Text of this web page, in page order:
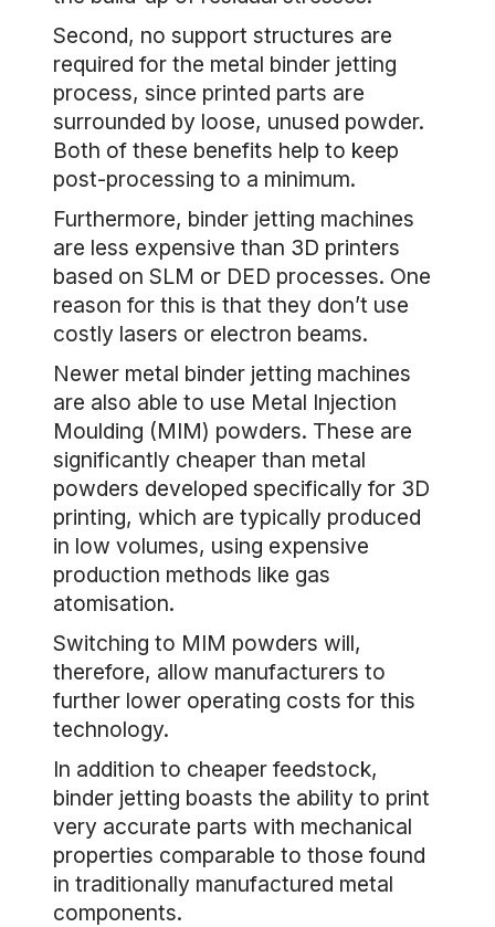
Second, no support structures are
required for the metal binder jetting
process, since printed parts are
surrounded by loose, unused powder.
Both of these benefits help to keep
post-processing to a minimum.
Furthermore, binder jetting machines
are less expensive than 3D printers
based on SLM or DED processes. One
reason for this is that they don’t use
costly lasers or electron beams.
Newer metal binder jetting machines
are also able to use Metal Injection
Moulding (MIM) powders. These are
significantly cheaper than metal
powders developed specifically for 3D
printing, which are typically produced
in low volumes, using expensive
production methods like gas
atomisation.
Switching to MIM powders will,
therefore, allow manufacturers to
further lower operating costs for this
technology.
In addition to cheaper feedstock,
binder jetting boasts the ability to print
very accurate parts with mechanical
properties comparable to those found
in traditionally manufactured metal
components.